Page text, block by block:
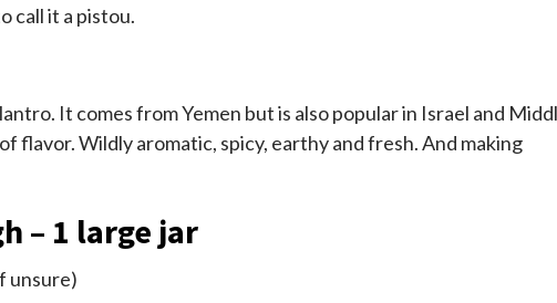
call it a pistou.
It comes from Yemen but is also popular in Israel and
flavor. Wildly aromatic, spicy, earthy and fresh. And making
– 1 large jar
unsure)